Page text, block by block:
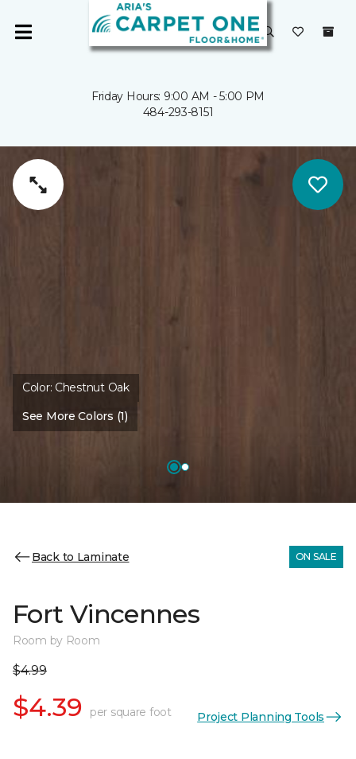
Friday Hours: 9:00 AM - 5:00 PM
484-293-8151
Color: Chestnut Oak
See More Colors (1)
Back to Laminate ON SALE
Fort Vincennes
Room by Room
$4.99
$4.39 per square foot Project Planning Tools